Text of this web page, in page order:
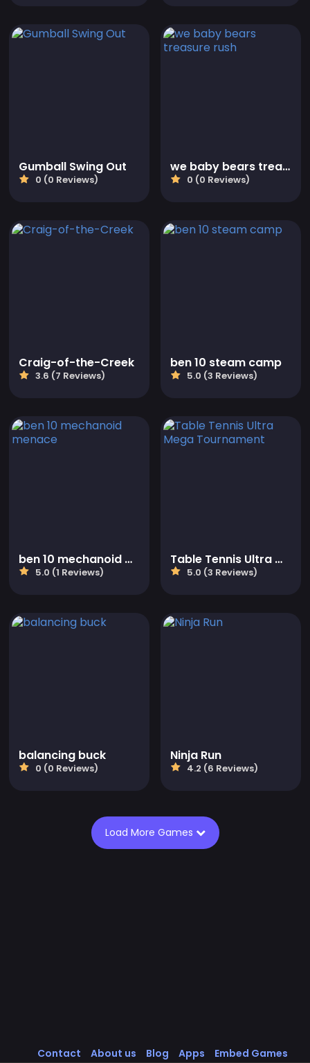
Gumball Swing Out
0 (0 Reviews)
we baby bears treasure rush
0 (0 Reviews)
Craig-of-the-Creek
3.6 (7 Reviews)
ben 10 steam camp
5.0 (3 Reviews)
ben 10 mechanoid menace
5.0 (1 Reviews)
Table Tennis Ultra Mega Tournament
5.0 (3 Reviews)
balancing buck
0 (0 Reviews)
Ninja Run
4.2 (6 Reviews)
Load More Games
Contact About us Blog Apps
Embed Games